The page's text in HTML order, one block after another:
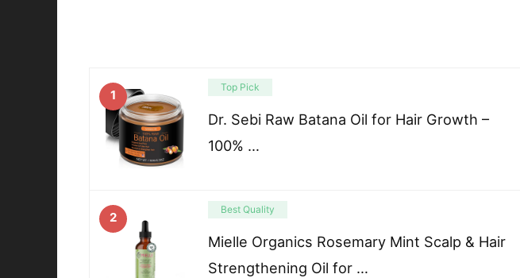
1
Top Pick
Dr. Sebi Raw Batana Oil for Hair Growth –
100% …
2
Best Quality
Mielle Organics Rosemary Mint Scalp & Hair
Strengthening Oil for …